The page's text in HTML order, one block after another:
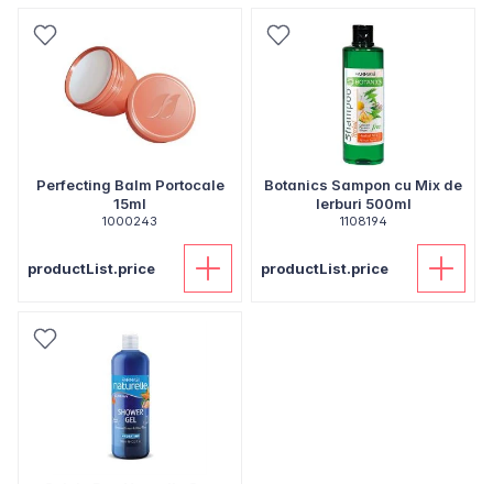
Perfecting Balm Portocale
15ml
1000243
productList.price
Botanics Sampon cu Mix de
Ierburi 500ml
1108194
productList.price